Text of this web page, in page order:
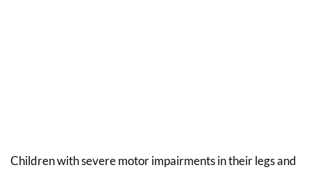
Children with severe motor impairments in their legs and